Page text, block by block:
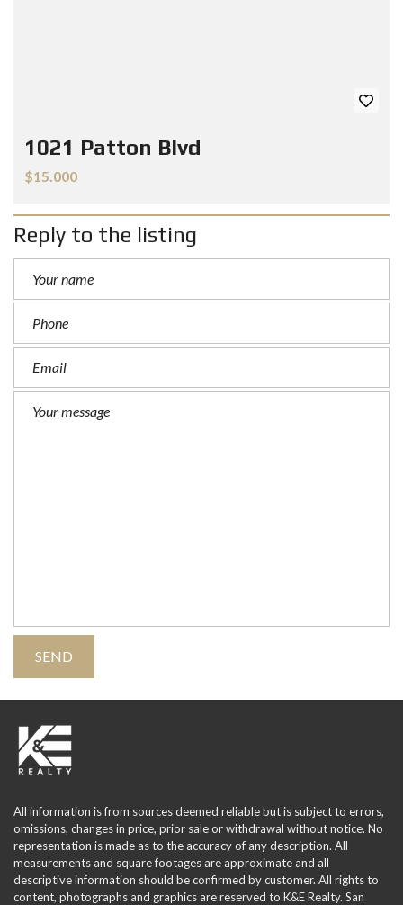
1021 Patton Blvd
$15.000
Reply to the listing
All information is from sources deemed reliable but is subject to errors,
omissions, changes in price, prior sale or withdrawal without notice. No
representation is made as to the accuracy of any description. All
measurements and square footages are approximate and all
descriptive information should be confirmed by customer. All rights to
content, photographs and graphics are reserved to K&E Realty. San